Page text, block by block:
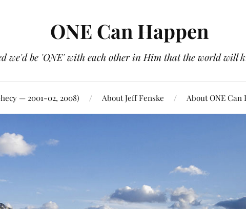
ONE Can Happen
we'd be 'ONE' with each other in Him that the world will
— 2001-02, 2008) About Jeff Fenske About ONE Can